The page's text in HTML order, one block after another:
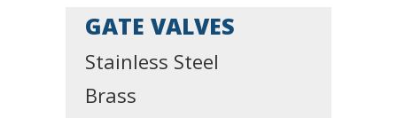
GATE VALVES
Stainless Steel
Brass